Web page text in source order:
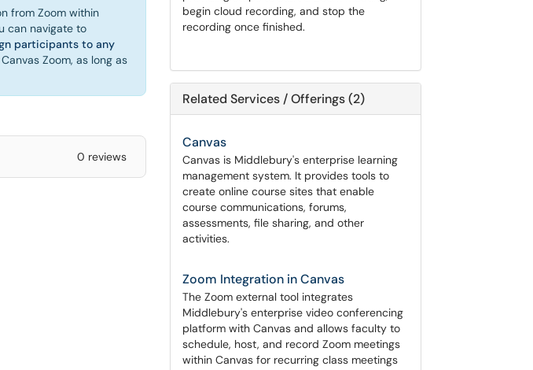
from Zoom within
can navigate to
participants to any
Zoom, as long as
0 reviews
begin cloud recording, and stop the
recording once finished.
Related Services / Offerings (2)
Canvas
Canvas is Middlebury's enterprise learning
management system. It provides tools to
create online course sites that enable
course communications, forums,
assessments, file sharing, and other
activities.
Zoom Integration in Canvas
The Zoom external tool integrates
Middlebury's enterprise video conferencing
platform with Canvas and allows faculty to
schedule, host, and record Zoom meetings
within Canvas for recurring class meetings